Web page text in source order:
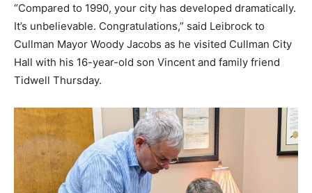
“Compared to 1990, your city has developed dramatically.
It’s unbelievable. Congratulations,” said Leibrock to
Cullman Mayor Woody Jacobs as he visited Cullman City
Hall with his 16-year-old son Vincent and family friend
Tidwell Thursday.